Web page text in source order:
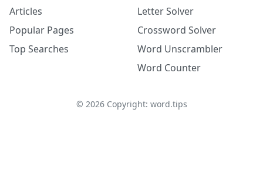
Articles
Popular Pages
Top Searches
Letter Solver
Crossword Solver
Word Unscrambler
Word Counter
© 2026Copyright: word.tips